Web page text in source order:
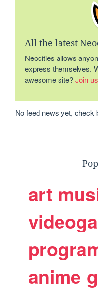
All the latest
Neocities allows
express themselves.
awesome site?Join
No feed news yet, check
art
anime